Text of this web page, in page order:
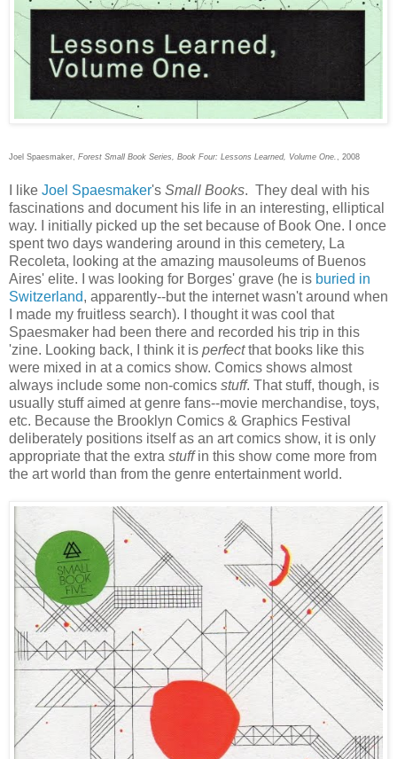
Joel Spaesmaker, Forest Small Book Series, Book Four: Lessons Learned, Volume One., 2008
I like Joel Spaesmaker's Small Books. They deal with his
fascinations and document his life in an interesting, elliptical
way. I initially picked up the set because of Book One. I once
spent two days wandering around in this cemetery, La
Recoleta, looking at the amazing mausoleums of Buenos
Aires' elite. I was looking for Borges' grave (he is buried in
Switzerland, apparently--but the internet wasn't around when
I made my fruitless search). I thought it was cool that
Spaesmaker had been there and recorded his trip in this
'zine. Looking back, I think it is perfectthat books like this
were mixed in at a comics show. Comics shows almost
always include some non-comics stuff. That stuff, though, is
usually stuff aimed at genre fans--movie merchandise, toys,
etc. Because the Brooklyn Comics & Graphics Festival
deliberately positions itself as an art comics show, it is only
appropriate that the extra stuff in this show come more from
the art world than from the genre entertainment world.